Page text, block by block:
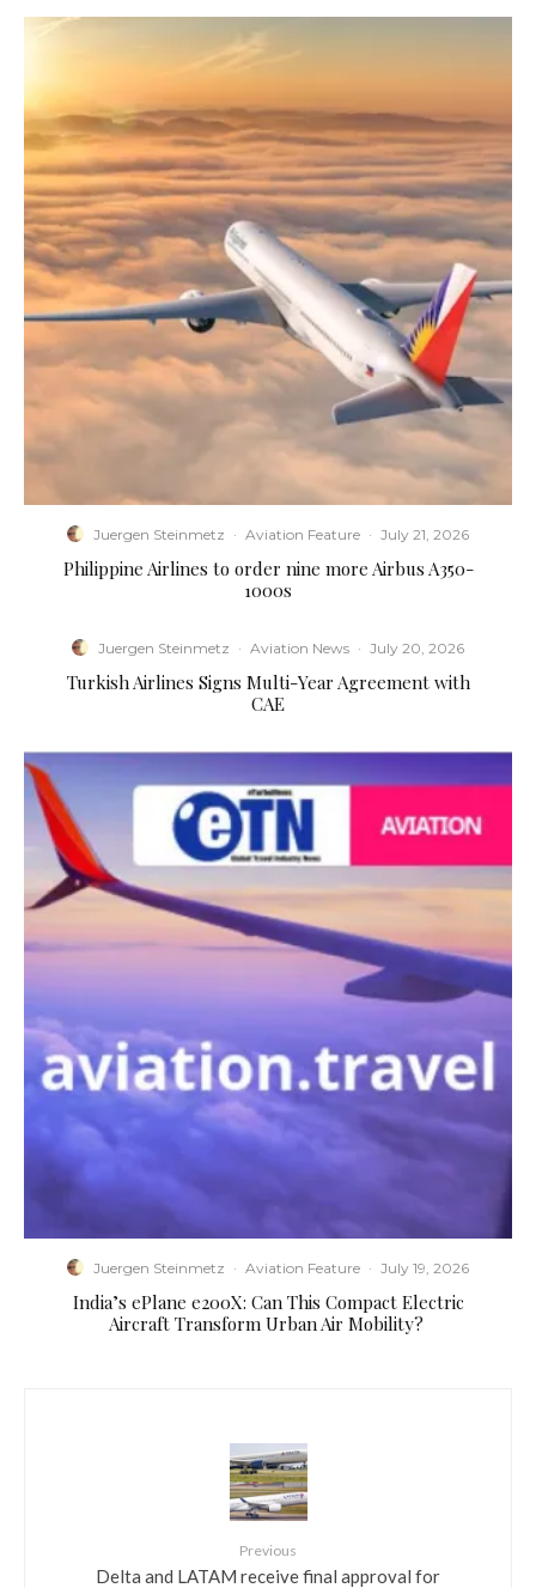
Juergen Steinmetz · Aviation Feature · July 21, 2026
Philippine Airlines to order nine more Airbus A350-
1000s
Juergen Steinmetz · Aviation News · July 20, 2026
Turkish Airlines Signs Multi-Year Agreement with
CAE
Juergen Steinmetz · Aviation Feature · July 19, 2026
​India’s ePlane e200X: Can This Compact Electric
Aircraft Transform Urban Air Mobility?
Previous
Delta and LATAM receive final approval for